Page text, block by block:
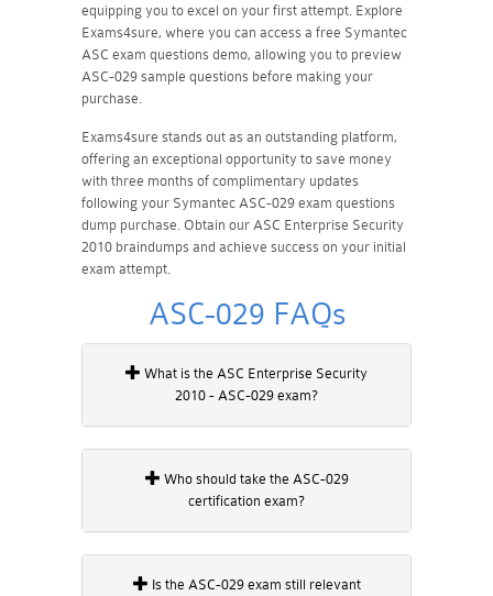
equipping you to excel on your first attempt. Explore
Exams4sure, where you can access a free Symantec
ASC exam questions demo, allowing you to preview
ASC-029 sample questions before making your
purchase.
Exams4sure stands out as an outstanding platform,
offering an exceptional opportunity to save money
with three months of complimentary updates
following your Symantec ASC-029 exam questions
dump purchase. Obtain our ASC Enterprise Security
2010 braindumps and achieve success on your initial
exam attempt.
ASC-029 FAQs
2010 - ASC-029 exam?
certification exam?